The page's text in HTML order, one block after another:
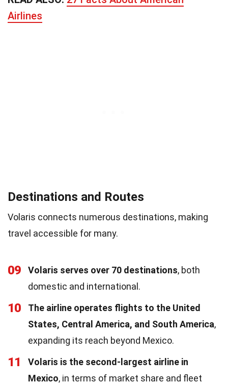
Airlines
Destinations and Routes
Volaris connects numerous destinations, making
travel accessible for many.
09 Volaris serves over 70 destinations, both
domestic and international.
10
The airline operates flights to the United
States, Central America, and South America,
expanding its reach beyond Mexico.
11
Volaris is the second-largest airline in
Mexico, in terms of market share and fleet